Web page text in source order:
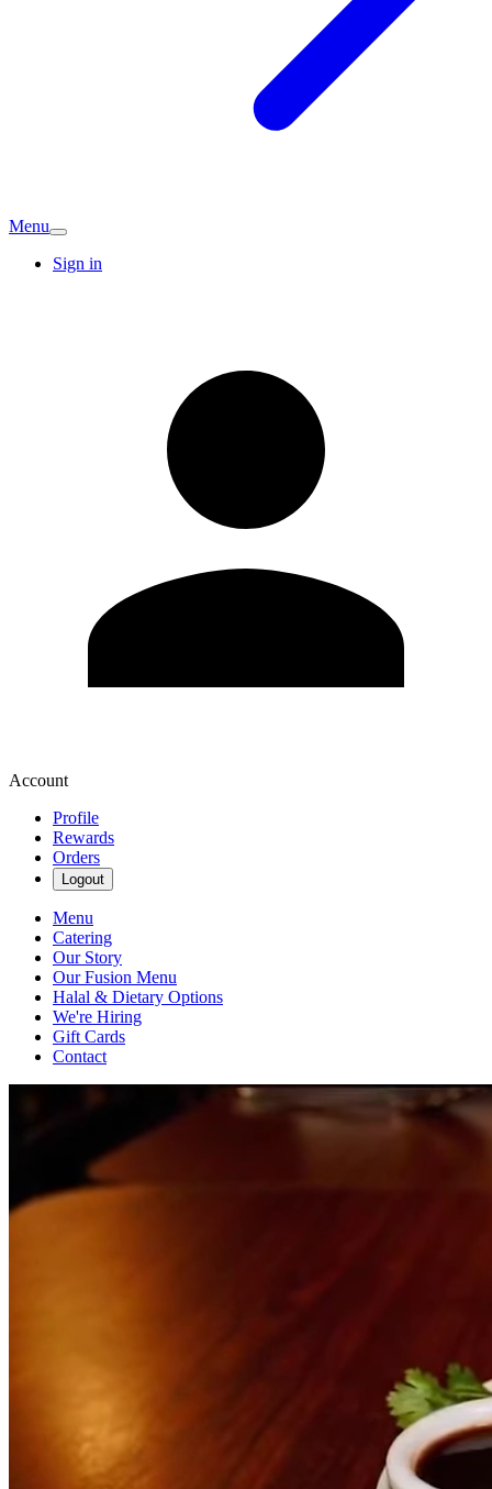
Menu
Sign in
Account
Profile
Rewards
Orders
Logout
Menu
Catering
Our Story
Our Fusion Menu
Halal & Dietary Options
We're Hiring
Gift Cards
Contact